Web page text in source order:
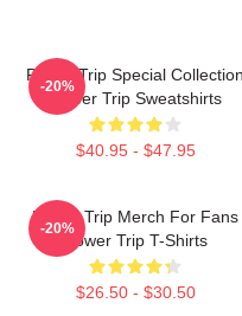
Power Trip Special Collection
Power Trip Sweatshirts
$40.95 - $47.95
-20%
Power Trip Merch For Fans
Power Trip T-Shirts
$26.50 - $30.50
-20%